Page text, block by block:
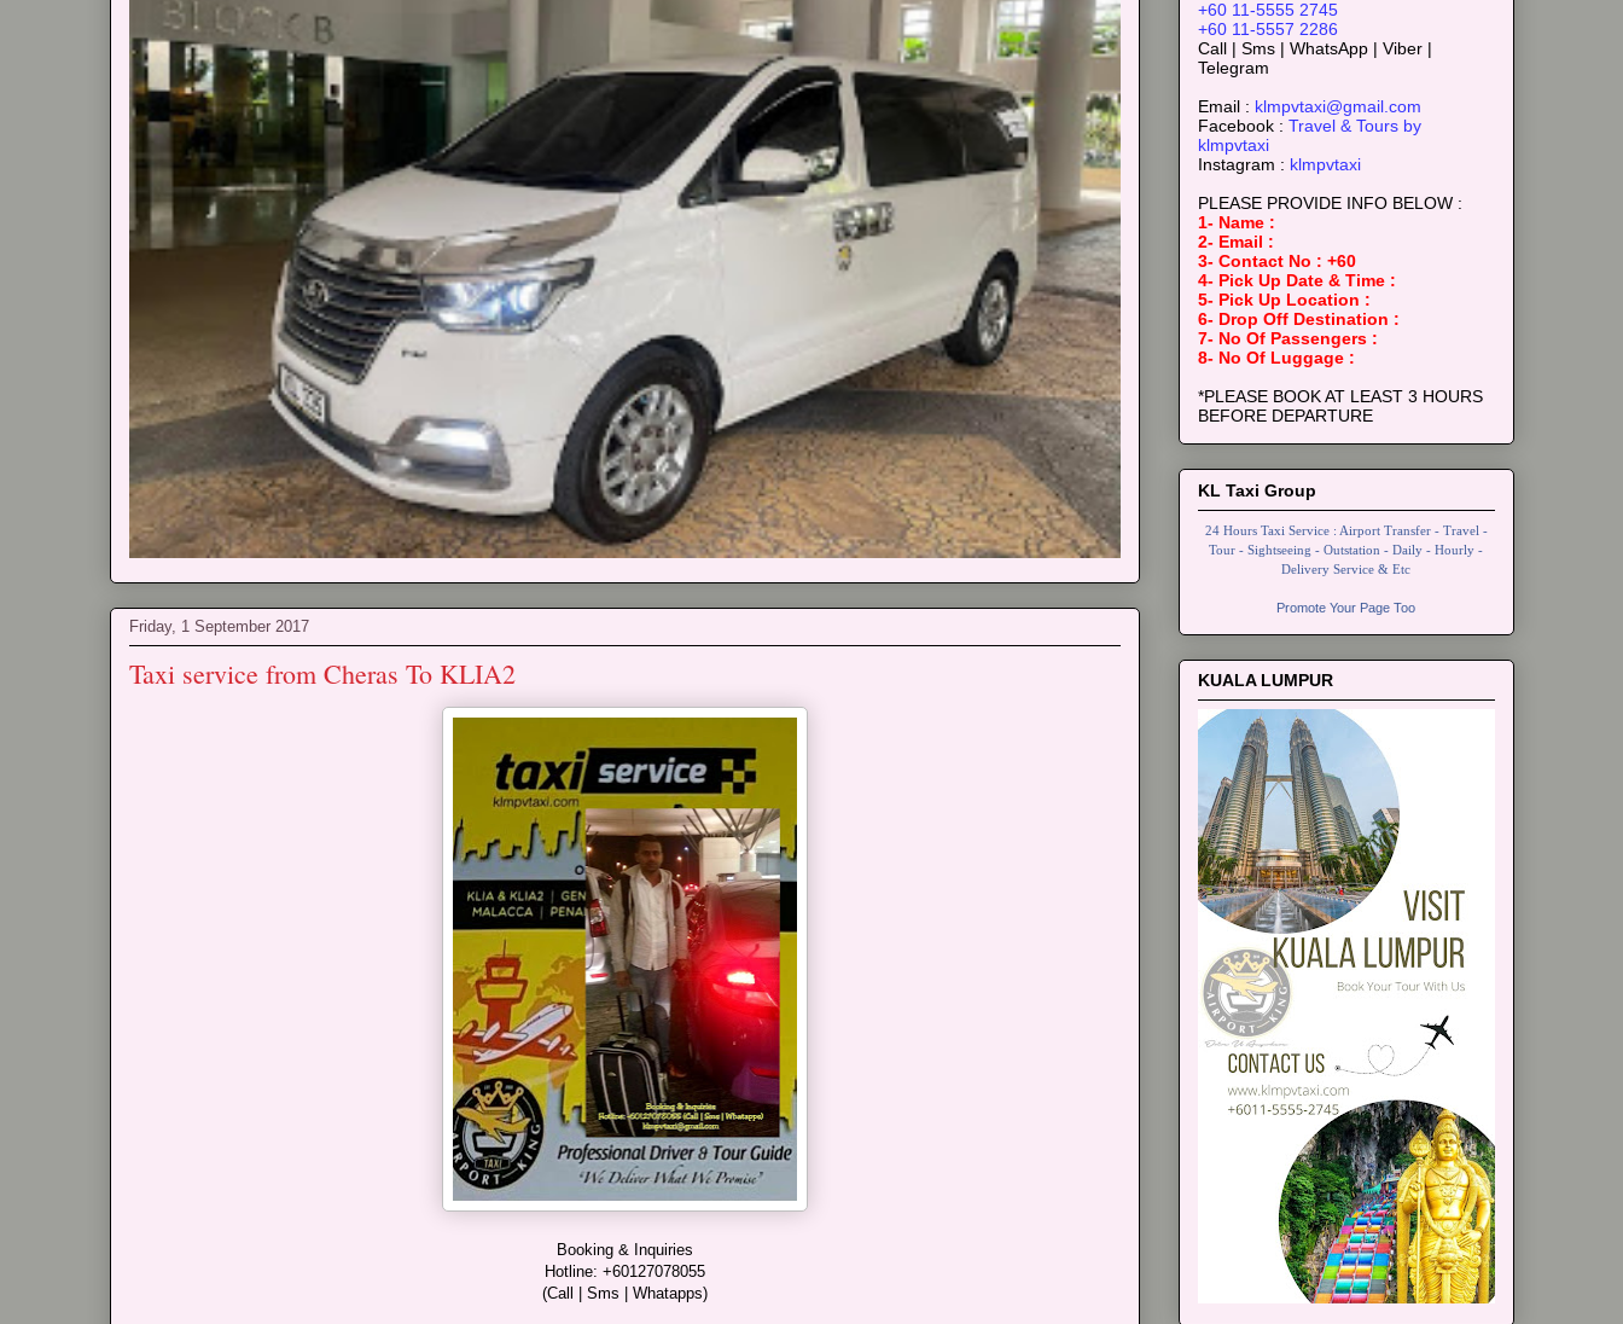
Friday, 1 September 2017
Taxi service from Cheras To KLIA2
Booking & Inquiries
Hotline: +60127078055
(Call | Sms | Whatapps)
+60 11-5555 2745
+60 11-5557 2286
Call | Sms | WhatsApp | Viber |
Telegram
Email : klmpvtaxi@gmail.com
Facebook : Travel & Tours by
klmpvtaxi
Instagram : klmpvtaxi
PLEASE PROVIDE INFO BELOW :
1- Name :
2- Email :
3- Contact No : +60
4- Pick Up Date & Time :
5- Pick Up Location :
6- Drop Off Destination :
7- No Of Passengers :
8- No Of Luggage :
*PLEASE BOOK AT LEAST 3 HOURS
BEFORE DEPARTURE
KL Taxi Group
24 Hours Taxi Service : Airport Transfer - Travel -
Tour - Sightseeing - Outstation - Daily - Hourly -
Delivery Service & Etc
Promote Your Page Too
KUALA LUMPUR